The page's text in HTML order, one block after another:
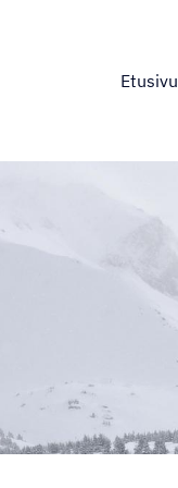
Etusivu